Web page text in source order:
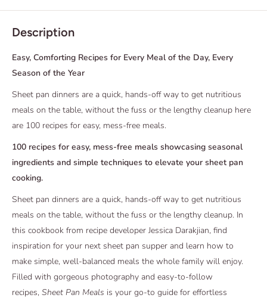
Description
Easy, Comforting Recipes for Every Meal of the Day, Every
Season of the Year
Sheet pan dinners are a quick, hands-off way to get nutritious
meals on the table, without the fuss or the lengthy cleanup here
are 100 recipes for easy, mess-free meals.
100 recipes for easy, mess-free meals showcasing seasonal
ingredients and simple techniques to elevate your sheet pan
cooking.
Sheet pan dinners are a quick, hands-off way to get nutritious
meals on the table, without the fuss or the lengthy cleanup. In
this cookbook from recipe developer Jessica Darakjian, find
inspiration for your next sheet pan supper and learn how to
make simple, well-balanced meals the whole family will enjoy.
Filled with gorgeous photography and easy-to-follow
recipes, Sheet Pan Meals is your go-to guide for effortless